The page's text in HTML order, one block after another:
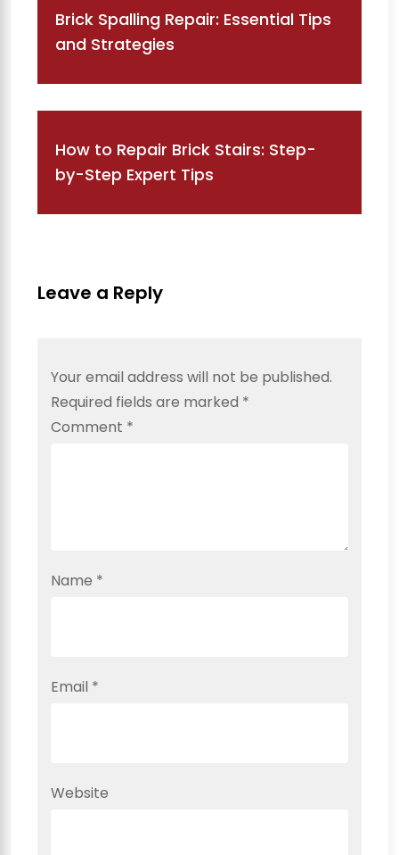
Brick Spalling Repair: Essential Tips
and Strategies
How to Repair Brick Stairs: Step-
by-Step Expert Tips
Leave a Reply
Your email address will not be published.
Required fields are marked *
Comment *
Name *
Email *
Website